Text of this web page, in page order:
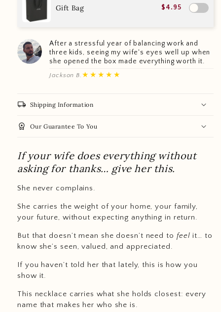
Gift Bag $4.95
After a stressful year of balancing work and
three kids, seeing my wife's eyes well up when
she opened the box made everything worth it.
Jackson B. ★★★★★
local_shipping Shipping Information
workspace_premium Our Guarantee To You
If your wife does everything without
asking for thanks… give her this.
She never complains.
She carries the weight of your home, your family,
your future, without expecting anything in return.
But that doesn’t mean she doesn’t need to feel it… to
know she’s seen, valued, and appreciated.
If you haven’t told her that lately, this is how you
show it.
This necklace carries what she holds closest: every
name that makes her who she is.